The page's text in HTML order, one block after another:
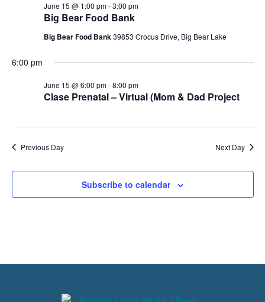
Big Bear Food Bank
June 15 @ 1:00 pm-3:00 pm
Big Bear Food Bank39853 Crocus Drive, Big Bear Lake
6:00 pm
Clase Prenatal – Virtual (Mom & Dad Project
June 15 @ 6:00 pm-8:00 pm
Previous Day Next Day
Subscribe to calendar